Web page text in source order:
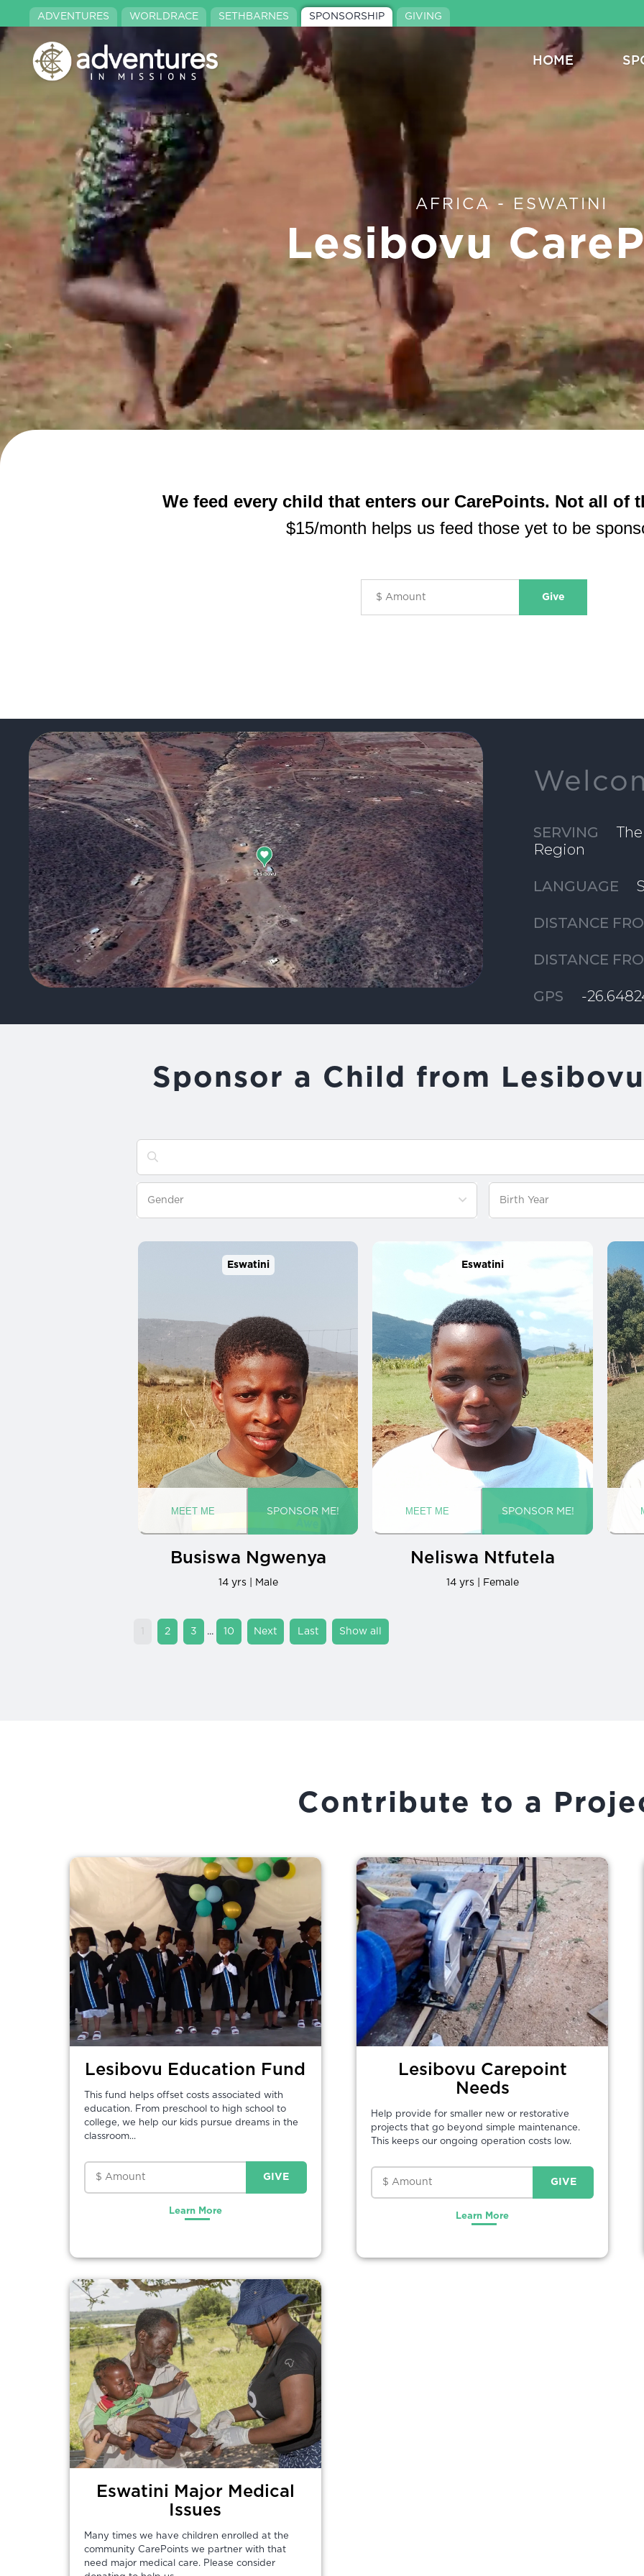
HOME
AFRICA - ESWATINI
Lesibovu
ADVENTURES WORLDRACE SETHBARNES SPONSORSHIP GIVING
We feed every child that enters our CarePoints. Not all of
$15/month helps us feed those yet to be
SERVING
Region
LANGUAGE
DISTANCE
DISTANCE
GPS -
Sponsor a Child from
Eswatini
Busiswa Ngwenya
14 yrs | Male
Eswatini
Neliswa Ntfutela
14 yrs | Female
2 3 ... 10 » » Show all
Contribute to a
Lesibovu Education Fund
This fund helps offset costs associated with
education. From preschool to high school to
college, we help our kids pursue dreams in the
classroom...
Learn More
Lesibovu Carepoint
Needs
Help provide for smaller new or restorative
projects that go beyond simple maintenance.
This keeps our ongoing operation costs low.
Learn More
Eswatini Major Medical
Issues
Many times we have children enrolled at the
community CarePoints we partner with that
need major medical care. Please consider